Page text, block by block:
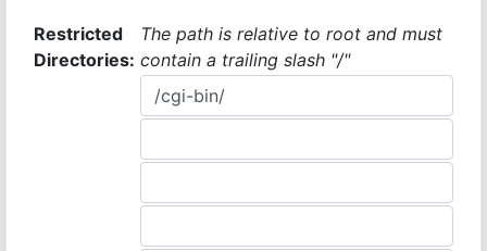
Restricted
Directories:
The path is relative to root and must
contain a trailing slash "/"